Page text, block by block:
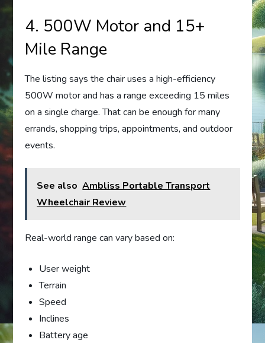
4. 500W Motor and 15+
Mile Range
The listing says the chair uses a high-efficiency
500W motor and has a range exceeding 15 miles
on a single charge. That can be enough for many
errands, shopping trips, appointments, and outdoor
events.
See also Ambliss Portable Transport
Wheelchair Review
Real-world range can vary based on:
User weight
Terrain
Speed
Inclines
Battery age